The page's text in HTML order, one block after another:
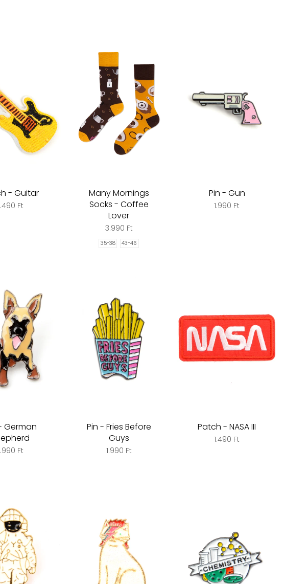
- Guitar
Ft
Many Mornings
Socks - Coffee
Lover
3.990 Ft
35-38 43-46
Pin - Gun
1.990 Ft
German
Ft
Pin - Fries Before
Guys
1.990 Ft
Patch - NASA III
1.490 Ft